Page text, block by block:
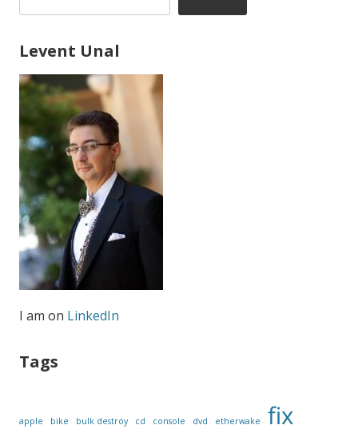
Levent Unal
I am on LinkedIn
Tags
apple bike bulk destroy cd console dvd etherwake
fix